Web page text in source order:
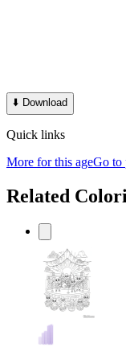
⬇️ Download
Quick links
More for this ageGo to
Related